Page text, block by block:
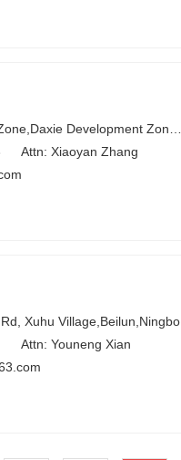
Attn: Xiaoyan Zhang
Xuhu Village,Beilun,Ningbo
Attn: Youneng Xian